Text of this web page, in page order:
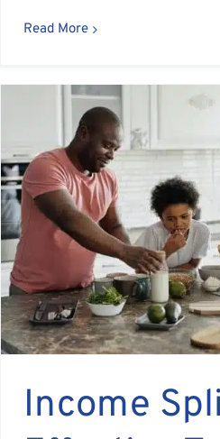
Read More
Income